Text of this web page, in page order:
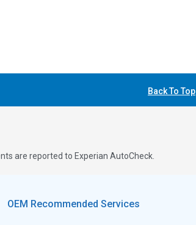
Back To Top
are reported to Experian AutoCheck.
OEM Recommended Services